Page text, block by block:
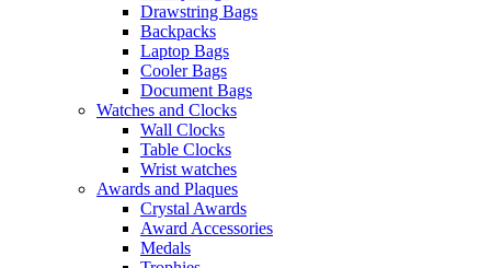
Drawstring Bags
Backpacks
Laptop Bags
Cooler Bags
Document Bags
Watches and Clocks
Wall Clocks
Table Clocks
Wrist watches
Awards and Plaques
Crystal Awards
Award Accessories
Medals